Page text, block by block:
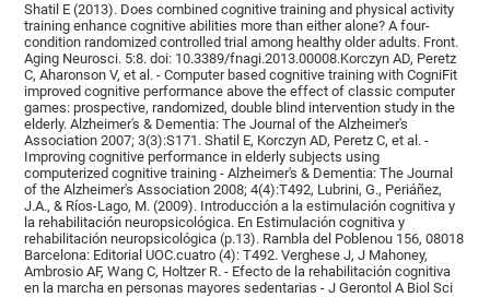
Shatil E (2013). Does combined cognitive training and physical activity
training enhance cognitive abilities more than either alone? A four-
condition randomized controlled trial among healthy older adults. Front.
Aging Neurosci. 5:8. doi: 10.3389/fnagi.2013.00008.Korczyn AD, Peretz
C, Aharonson V, et al. - Computer based cognitive training with CogniFit
improved cognitive performance above the effect of classic computer
games: prospective, randomized, double blind intervention study in the
elderly. Alzheimer's & Dementia: The Journal of the Alzheimer's
Association 2007; 3(3):S171. Shatil E, Korczyn AD, Peretz C, et al. -
Improving cognitive performance in elderly subjects using
computerized cognitive training - Alzheimer's & Dementia: The Journal
of the Alzheimer's Association 2008; 4(4):T492, Lubrini, G., Periáñez,
J.A., & Ríos-Lago, M. (2009). Introducción a la estimulación cognitiva y
la rehabilitación neuropsicológica. En Estimulación cognitiva y
rehabilitación neuropsicológica (p.13). Rambla del Poblenou 156, 08018
Barcelona: Editorial UOC.cuatro (4): T492. Verghese J, J Mahoney,
Ambrosio AF, Wang C, Holtzer R. - Efecto de la rehabilitación cognitiva
en la marcha en personas mayores sedentarias - J Gerontol A Biol Sci